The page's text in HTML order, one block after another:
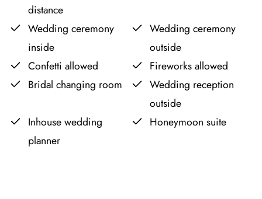
distance
Wedding ceremony
inside
Wedding ceremony
outside
Confetti allowed
Fireworks allowed
Bridal changing room
Wedding reception
outside
Inhouse wedding
planner
Honeymoon suite